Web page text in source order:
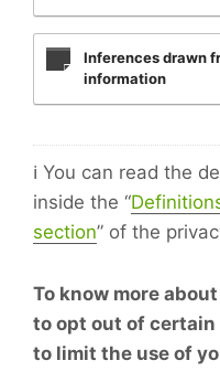
Inferences drawn
information
ℹ️ You can read the
inside the “
section” of the
To know more
to opt out of
to limit the use of